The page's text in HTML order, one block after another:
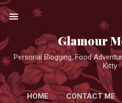
Skip to main
Glamour
Personal Blogging, Food
Kitty
HOME CONTACT ME